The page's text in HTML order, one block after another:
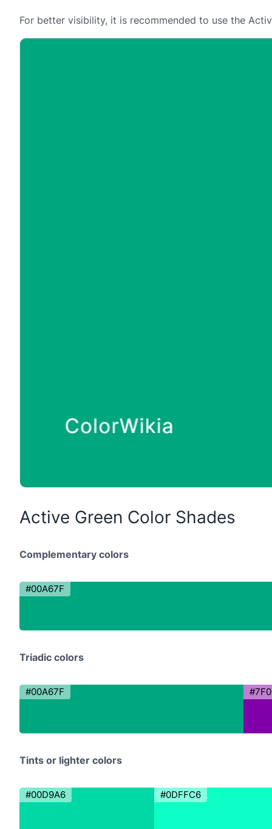
For better visibility, it is recommended to use the
Active Green Color Shades
Complementary colors
#00A67F
Triadic colors
#00A67F
Tints or lighter colors
#00D9A6 #0DFFC6